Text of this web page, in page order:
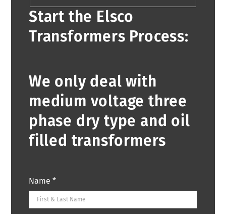
Start the Elsco
Transformers Process:
We only deal with
medium voltage three
phase dry type and oil
filled transformers
Name *